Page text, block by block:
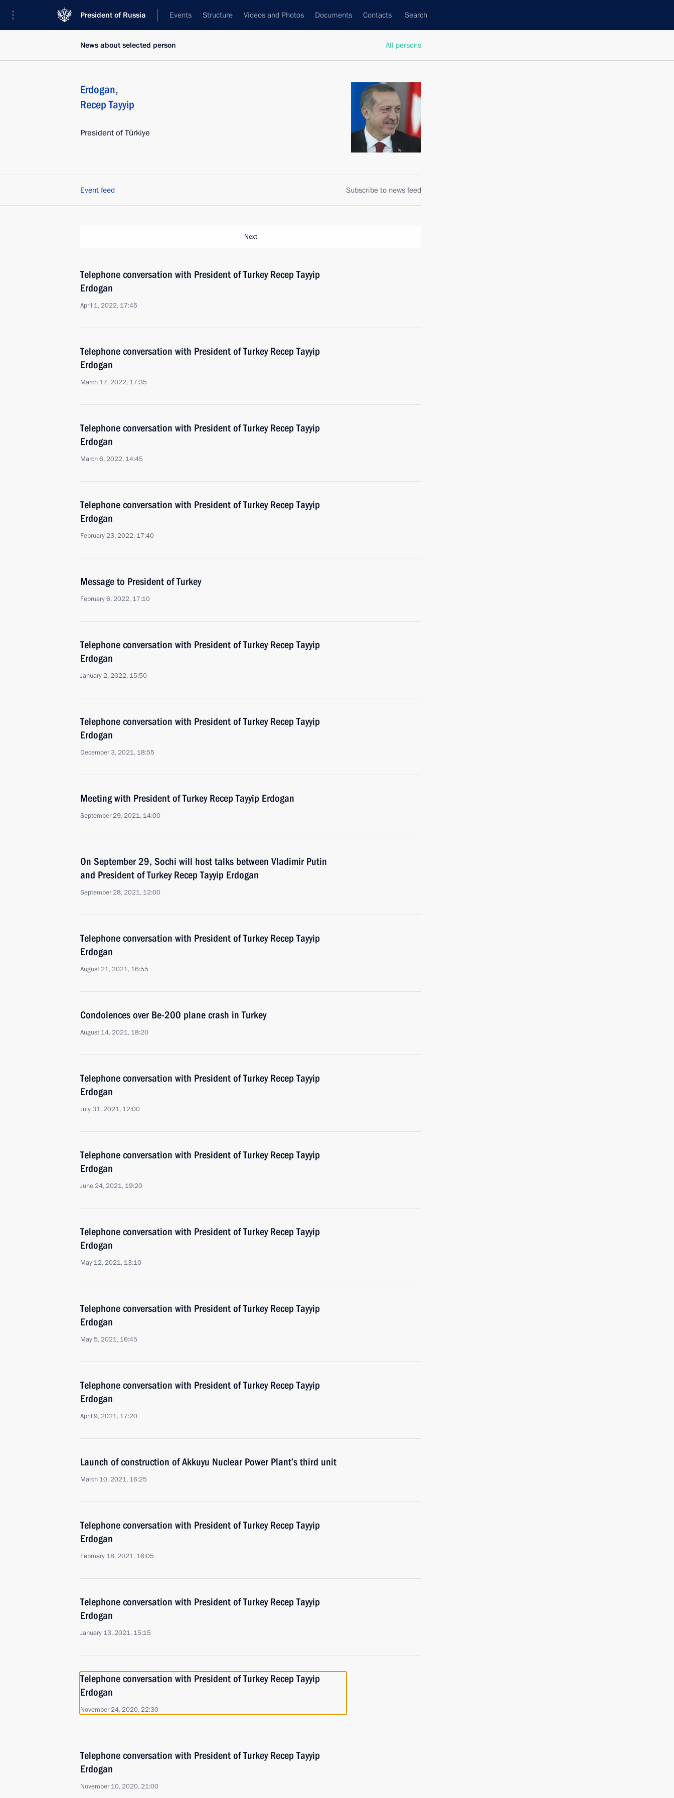
President of Russia Events Structure Videos and Photos Documents Contacts Search
All persons
News about selected person
Erdogan,
Recep Tayyip
President of Türkiye
Event feed Subscribe to news feed
Next
Telephone conversation with President of Turkey Recep Tayyip
Erdogan
April 1, 2022, 17:45
Telephone conversation with President of Turkey Recep Tayyip
Erdogan
March 17, 2022, 17:35
Telephone conversation with President of Turkey Recep Tayyip
Erdogan
March 6, 2022, 14:45
Telephone conversation with President of Turkey Recep Tayyip
Erdogan
February 23, 2022, 17:40
Message to President of Turkey
February 6, 2022, 17:10
Telephone conversation with President of Turkey Recep Tayyip
Erdogan
January 2, 2022, 15:50
Telephone conversation with President of Turkey Recep Tayyip
Erdogan
December 3, 2021, 18:55
Meeting with President of Turkey Recep Tayyip Erdogan
September 29, 2021, 14:00
On September 29, Sochi will host talks between Vladimir Putin
and President of Turkey Recep Tayyip Erdogan
September 28, 2021, 12:00
Telephone conversation with President of Turkey Recep Tayyip
Erdogan
August 21, 2021, 16:55
Condolences over Be-200 plane crash in Turkey
August 14, 2021, 18:20
Telephone conversation with President of Turkey Recep Tayyip
Erdogan
July 31, 2021, 12:00
Telephone conversation with President of Turkey Recep Tayyip
Erdogan
June 24, 2021, 19:20
Telephone conversation with President of Turkey Recep Tayyip
Erdogan
May 12, 2021, 13:10
Telephone conversation with President of Turkey Recep Tayyip
Erdogan
May 5, 2021, 16:45
Telephone conversation with President of Turkey Recep Tayyip
Erdogan
April 9, 2021, 17:20
Launch of construction of Akkuyu Nuclear Power Plant’s third unit
March 10, 2021, 16:25
Telephone conversation with President of Turkey Recep Tayyip
Erdogan
February 18, 2021, 16:05
Telephone conversation with President of Turkey Recep Tayyip
Erdogan
January 13, 2021, 15:15
Telephone conversation with President of Turkey Recep Tayyip
Erdogan
November 24, 2020, 22:30
Telephone conversation with President of Turkey Recep Tayyip
Erdogan
November 10, 2020, 21:00